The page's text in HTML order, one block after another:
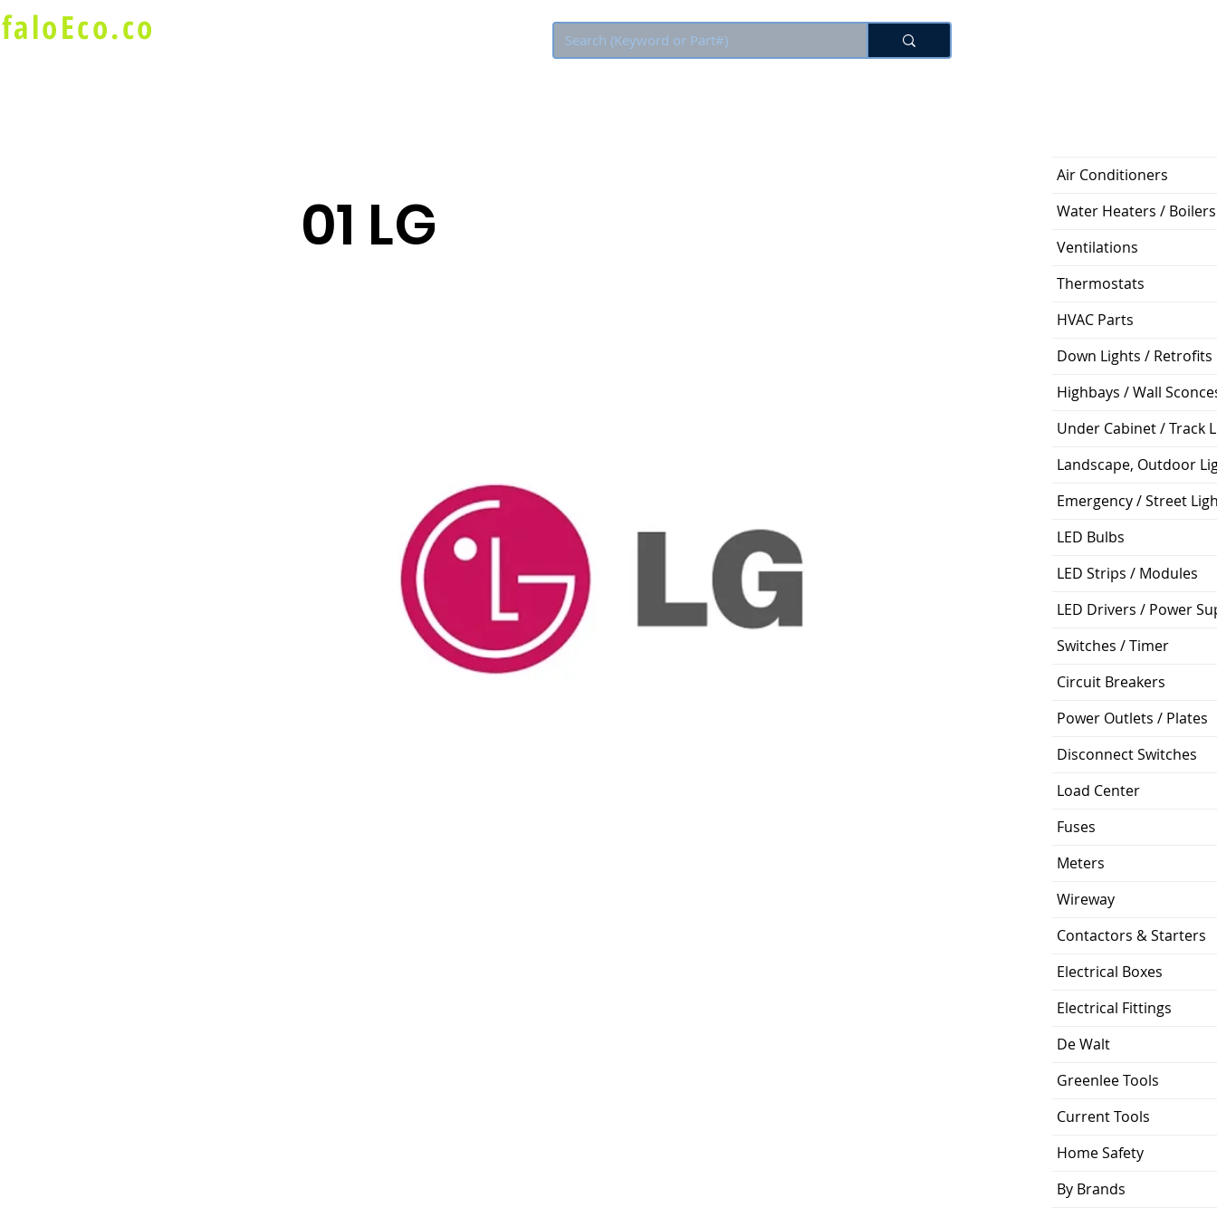
01 LG
Air Conditioners
Water Heaters / Boilers
Ventilations
Thermostats
HVAC Parts
Down Lights / Retrofits
Highbays / Wall
Under Cabinet / Track
Landscape, Outdoor
Emergency / Street
LED Bulbs
LED Strips / Modules
LED Drivers / Power
Switches / Timer
Circuit Breakers
Power Outlets / Plates
Disconnect Switches
Load Center
Fuses
Meters
Wireway
Contactors & Starters
Electrical Boxes
Electrical Fittings
De Walt
Greenlee Tools
Current Tools
Home Safety
By Brands